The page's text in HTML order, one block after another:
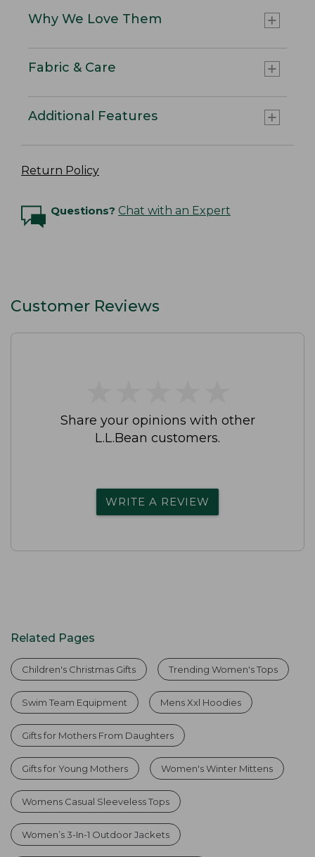
Why We Love Them
Fabric & Care
Additional Features
Return Policy
Questions? Chat with an Expert
Customer Reviews
Share your opinions with other
L.L.Bean customers.
WRITE A REVIEW
Related Pages
Children's Christmas Gifts Trending Women's Tops
Swim Team Equipment Mens Xxl Hoodies
Gifts for Mothers From Daughters
Gifts for Young Mothers Women's Winter Mittens
Womens Casual Sleeveless Tops
Women’s 3-In-1 Outdoor Jackets